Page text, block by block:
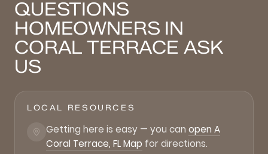
QUESTIONS
HOMEOWNERS IN
CORAL TERRACE ASK
US
LOCAL RESOURCES
Getting here is easy — you can open A
Coral Terrace, FL Map for directions.